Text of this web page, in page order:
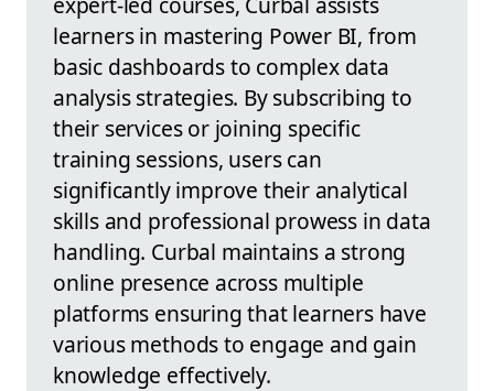
learners in mastering Power BI, from
basic dashboards to complex data
analysis strategies. By subscribing to
their services or joining specific
training sessions, users can
significantly improve their analytical
skills and professional prowess in data
handling. Curbal maintains a strong
online presence across multiple
platforms ensuring that learners have
various methods to engage and gain
knowledge effectively.